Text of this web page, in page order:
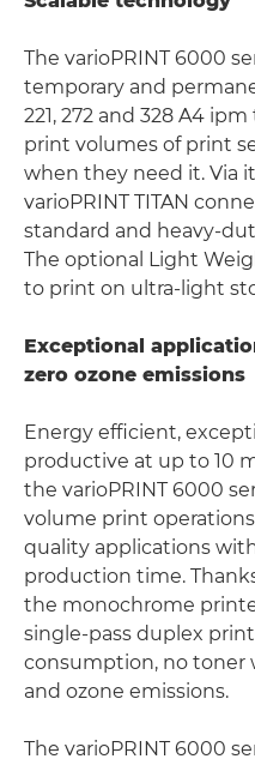
The varioPRINT 6000
temporary and
221, 272 and 328 A4
print volumes of print
when they need it. Via
varioPRINT TITAN
standard and heavy-
The optional Light
to print on ultra-light
Exceptional
zero ozone emissions
Energy efficient,
productive at up to 10
the varioPRINT 6000
volume print
quality applications
production time.
the monochrome
single-pass duplex
consumption, no toner
and ozone emissions.
The varioPRINT 6000